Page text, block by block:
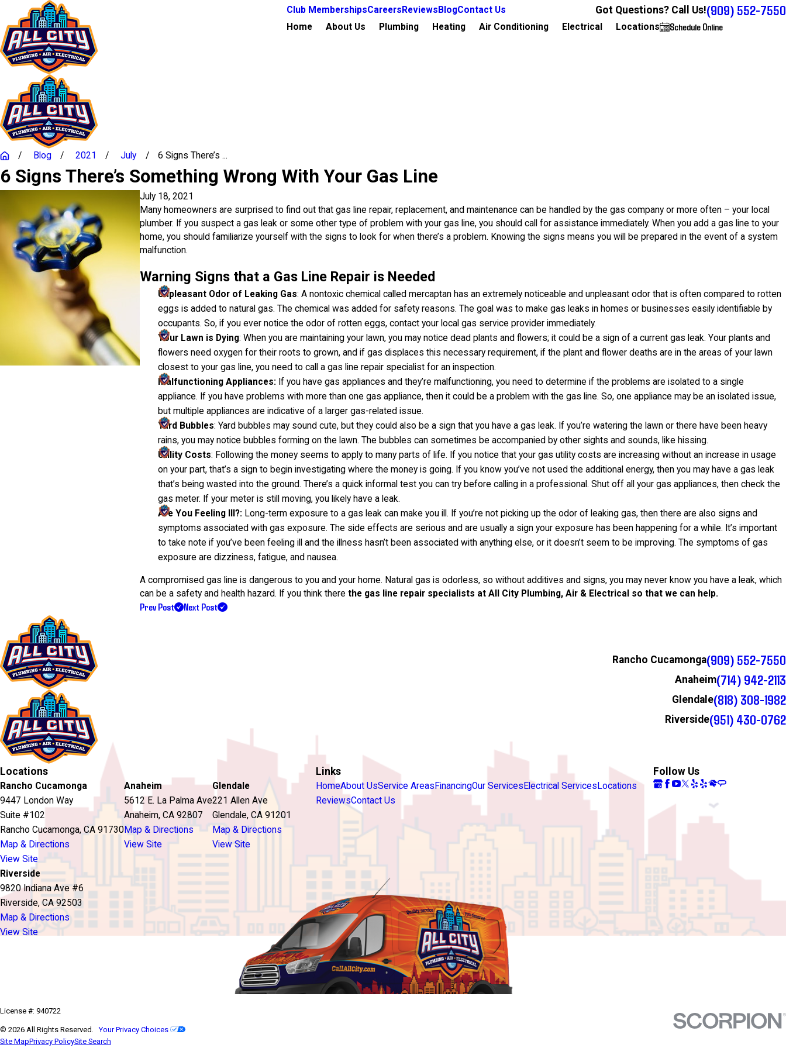
Club MembershipsCareers Reviews BlogContact Us Got Questions? Call Us!(909) 552-7550
Home About Us Plumbing Heating Air Conditioning Electrical Locations Schedule Online
Blog 2021 July 6 Signs There’s ...
6 Signs There’s Something Wrong With Your Gas Line
July 18, 2021
Many homeowners are surprised to find out that gas line repair, replacement, and maintenance can be handled by the gas company or more often – your local
plumber. If you suspect a gas leak or some other type of problem with your gas line, you should call for assistance immediately. When you add a gas line to your
home, you should familiarize yourself with the signs to look for when there’s a problem. Knowing the signs means you will be prepared in the event of a system
malfunction.
Warning Signs that a Gas Line Repair is Needed
Unpleasant Odor of Leaking Gas: A nontoxic chemical called mercaptan has an extremely noticeable and unpleasant odor that is often compared to rotten
eggs is added to natural gas. The chemical was added for safety reasons. The goal was to make gas leaks in homes or businesses easily identifiable by
occupants. So, if you ever notice the odor of rotten eggs, contact your local gas service provider immediately.
Your Lawn is Dying: When you are maintaining your lawn, you may notice dead plants and flowers; it could be a sign of a current gas leak. Your plants and
flowers need oxygen for their roots to grown, and if gas displaces this necessary requirement, if the plant and flower deaths are in the areas of your lawn
closest to your gas line, you need to call a gas line repair specialist for an inspection.
Malfunctioning Appliances: If you have gas appliances and they’re malfunctioning, you need to determine if the problems are isolated to a single
appliance. If you have problems with more than one gas appliance, then it could be a problem with the gas line. So, one appliance may be an isolated issue,
but multiple appliances are indicative of a larger gas-related issue.
Yard Bubbles: Yard bubbles may sound cute, but they could also be a sign that you have a gas leak. If you’re watering the lawn or there have been heavy
rains, you may notice bubbles forming on the lawn. The bubbles can sometimes be accompanied by other sights and sounds, like hissing.
Utility Costs: Following the money seems to apply to many parts of life. If you notice that your gas utility costs are increasing without an increase in usage
on your part, that’s a sign to begin investigating where the money is going. If you know you’ve not used the additional energy, then you may have a gas leak
that’s being wasted into the ground. There’s a quick informal test you can try before calling in a professional. Shut off all your gas appliances, then check the
gas meter. If your meter is still moving, you likely have a leak.
Are You Feeling Ill?: Long-term exposure to a gas leak can make you ill. If you’re not picking up the odor of leaking gas, then there are also signs and
symptoms associated with gas exposure. The side effects are serious and are usually a sign your exposure has been happening for a while. It’s important
to take note if you’ve been feeling ill and the illness hasn’t been associated with anything else, or it doesn’t seem to be improving. The symptoms of gas
exposure are dizziness, fatigue, and nausea.
A compromised gas line is dangerous to you and your home. Natural gas is odorless, so without additives and signs, you may never know you have a leak, which
can be a safety and health hazard. If you think there the gas line repair specialists at All City Plumbing, Air & Electrical so that we can help.
Prev Post Next Post
Rancho Cucamonga(909) 552-7550
Anaheim(714) 942-2113
Glendale(818) 308-1982
Riverside(951) 430-0762
Locations
Rancho Cucamonga
9447 London Way
Suite #102
Rancho Cucamonga, CA 91730
Map & Directions
View Site
Anaheim
5612 E. La Palma Ave
Anaheim, CA 92807
Map & Directions
View Site
Glendale
221 Allen Ave
Glendale, CA 91201
Map & Directions
View Site
Riverside
9820 Indiana Ave #6
Riverside, CA 92503
Map & Directions
View Site
Links
HomeAbout UsService AreasFinancingOur Services Electrical Services Locations
ReviewsContact Us
Follow Us
License #: 940722
© 2026 All Rights Reserved.Your Privacy Choices
Site MapPrivacy PolicySite Search